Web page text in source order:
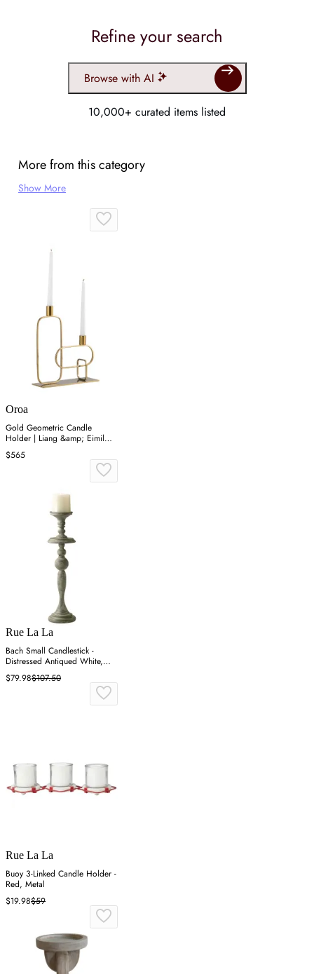
Refine your search
Browse with AI
10,000+ curated items listed
More from this category
Show More
Oroa
Gold Geometric Candle
Holder | Liang &amp; Eimil
Duke
$565
Rue La La
Bach Small Candlestick -
Distressed Antiqued White,
Iron
$79.98$107.50
Rue La La
Buoy 3-Linked Candle Holder -
Red, Metal
$19.98$59